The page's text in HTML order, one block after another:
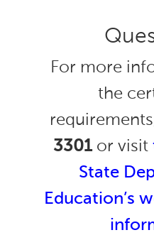
For more
the
3301or visit
State
Education’s